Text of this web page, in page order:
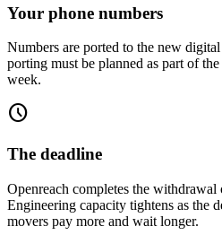
Your phone numbers
Numbers are ported to the new
porting must be planned as part of
week.
schedule
The deadline
Openreach completes the withdrawal
Engineering capacity tightens as the
movers pay more and wait longer.